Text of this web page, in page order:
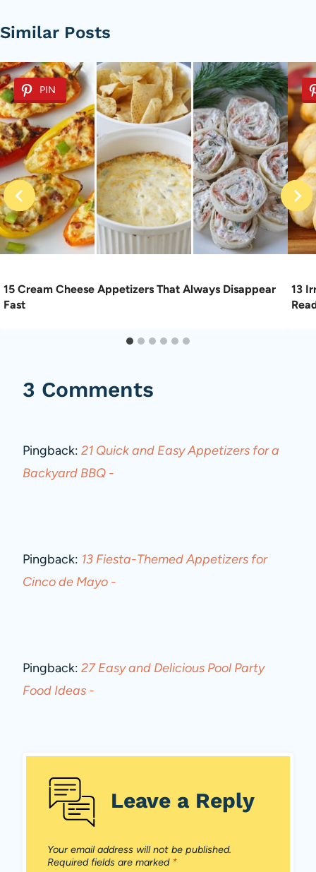
Similar Posts
PIN
15 Cream Cheese Appetizers That Always Disappear
Fast
13
3 Comments
Pingback: 21 Quick and Easy Appetizers for a
Backyard BBQ -
Pingback: 13 Fiesta-Themed Appetizers for
Cinco de Mayo -
Pingback: 27 Easy and Delicious Pool Party
Food Ideas -
Leave a Reply
Your email address will not be published.
Required fields are marked *